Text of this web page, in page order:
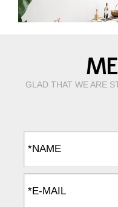
GLAD THAT WE ARE